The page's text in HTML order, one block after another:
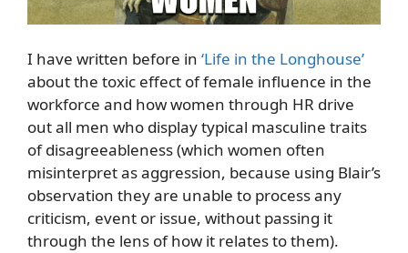
I have written before in ‘Life in the Longhouse’
about the toxic effect of female influence in the
workforce and how women through HR drive
out all men who display typical masculine traits
of disagreeableness (which women often
misinterpret as aggression, because using Blair’s
observation they are unable to process any
criticism, event or issue, without passing it
through the lens of how it relates to them).